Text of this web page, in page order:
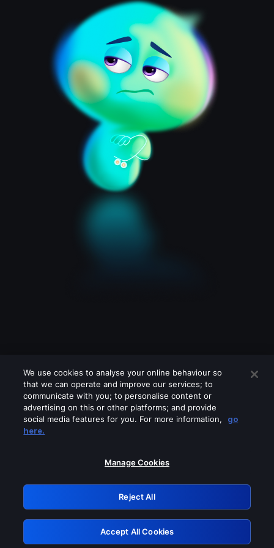
Please turn off any of these services
GRN: 0.8c1c2117.1786076709.623df98b
Retry
We use cookies to analyse your online behaviour so
that we can operate and improve our services; to
communicate with you; to personalise content or
advertising on this or other platforms; and provide
social media features for you. For more information,
go
here.
Manage Cookies
Reject All
Accept All Cookies